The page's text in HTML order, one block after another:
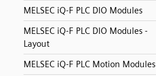
MELSEC iQ-F PLC DIO Modules
MELSEC iQ-F PLC DIO Modules -
Layout
MELSEC iQ-F PLC Motion Modules